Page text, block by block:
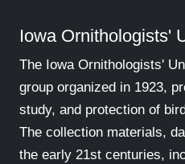
Iowa Ornithologists'
The Iowa Ornithologists'
group organized in 1923,
study, and protection of
The collection materials,
the early 21st centuries,